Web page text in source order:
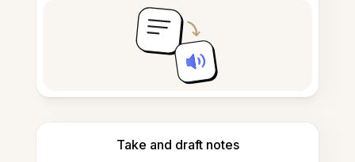
Take and draft notes